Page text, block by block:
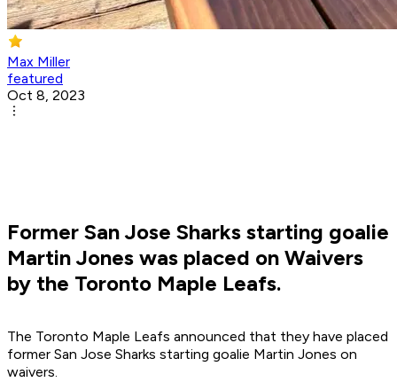
Max Miller
featured
Oct 8, 2023
Former San Jose Sharks starting goalie
Martin Jones was placed on Waivers
by the Toronto Maple Leafs.
The Toronto Maple Leafs announced that they have placed
former San Jose Sharks starting goalie Martin Jones on
waivers.